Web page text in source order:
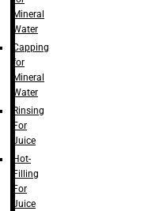
Mineral
Water
Capping
for
Mineral
Water
Rinsing
For
Juice
Hot-
Filling
For
Juice